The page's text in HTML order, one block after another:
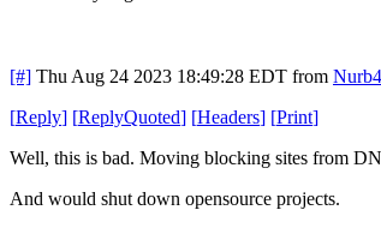
[#] Thu Aug 24 2023 18:49:28 EDT from
[Reply] [ReplyQuoted] [Headers] [Print]
Well, this is bad. Moving blocking sites from
And would shut down opensource projects.